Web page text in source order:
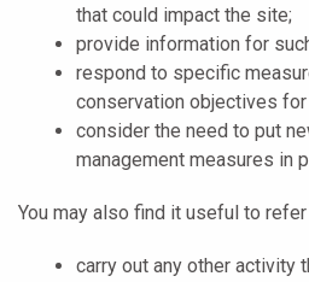
that could impact the site;
provide information for
respond to specific
conservation objectives
consider the need to put
management measures in
You may also find it useful to
carry out any other activity